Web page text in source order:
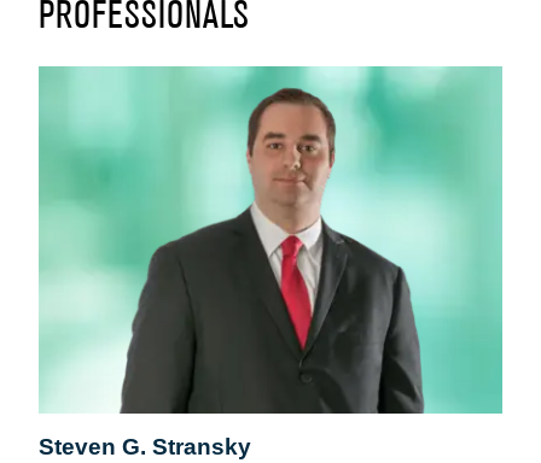
PROFESSIONALS
Steven G. Stransky